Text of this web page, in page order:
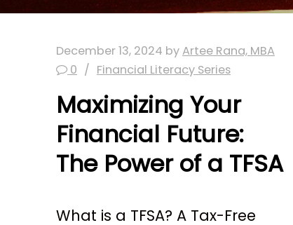
December 13, 2024 byArtee Rana, MBA
0
Financial Literacy Series
Maximizing Your
Financial Future:
The Power of a TFSA
What is a TFSA? A Tax-Free